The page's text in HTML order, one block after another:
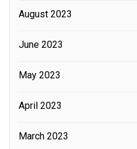
August 2023
June 2023
May 2023
April 2023
March 2023